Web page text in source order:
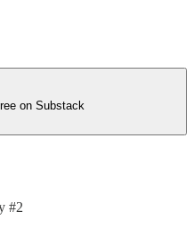
on Substack
#2